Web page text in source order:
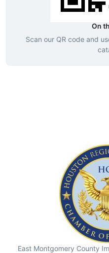
On
Scan our QR code and
East Montgomery County